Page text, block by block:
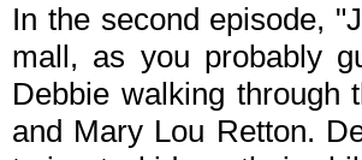
In the second episode,
mall, as you probably
Debbie walking through
and Mary Lou Retton.